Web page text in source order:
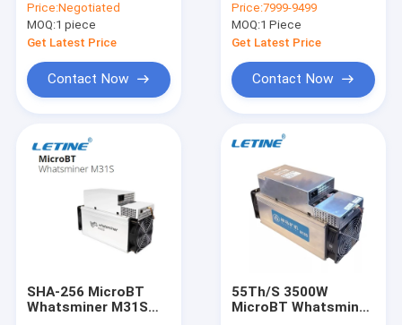
Price:Negotiated
MOQ:1 piece
Get Latest Price
Contact Now
3472W M31S
Price:7999-9499
MOQ:1 Piece
Get Latest Price
Contact Now
SHA-256 MicroBT
Whatsminer M31S
55Th/S 3500W
MicroBT Whatsminer